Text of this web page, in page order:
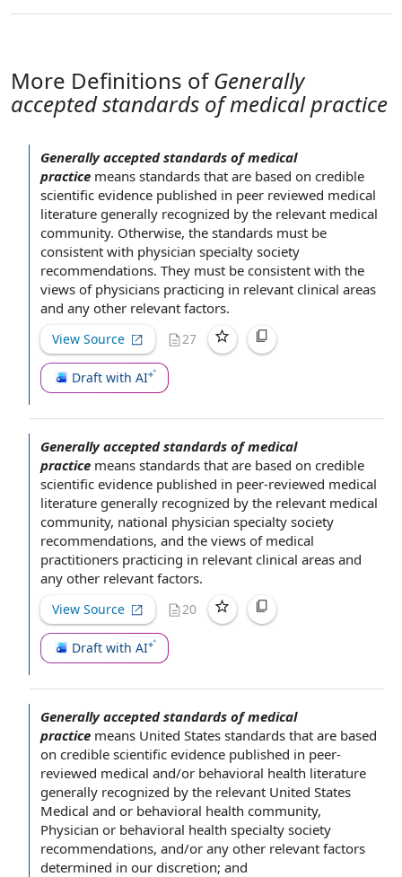
More Definitions ofGenerally
accepted standards of medical practice
Generally accepted standards of medical
practice means standards that are based on credible
scientific evidence published in peer reviewed medical
literature generally recognized by the relevant medical
community. Otherwise, the standards must be
consistent with physician specialty society
recommendations. They must be consistent with the
views of physicians practicing in relevant clinical areas
and any other relevant factors.
View Source 27
Draft with AI
Generally accepted standards of medical
practice means standards that are based on credible
scientific evidence published in peer-reviewed medical
literature generally recognized by the relevant medical
community, national physician specialty society
recommendations, and the views of medical
practitioners practicing in relevant clinical areas and
any other relevant factors.
View Source 20
Draft with AI
Generally accepted standards of medical
practice means United States standards that are based
on credible scientific evidence published in peer-
reviewed medical and/or behavioral health literature
generally recognized by the relevant United States
Medical and or behavioral health community,
Physician or behavioral health specialty society
recommendations, and/or any other relevant factors
determined in our discretion; and